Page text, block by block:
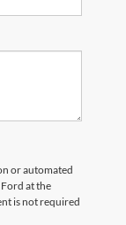
or automated
at the
is not required